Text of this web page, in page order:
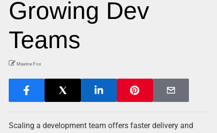
Growing Dev
Teams
Maxine Fox
Scaling a development team offers faster delivery and